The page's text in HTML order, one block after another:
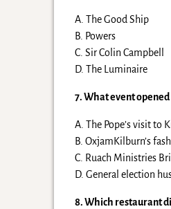
A. The Good Ship
B. Powers
C. Sir Colin Campbell
D. The Luminaire
7. What event
A. The Pope’s visit to
B. OxjamKilburn’s
C. Ruach Ministries
D. General election
8. Which restaurant